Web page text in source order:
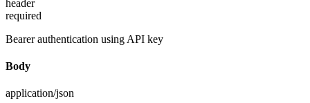
header
required
Bearer authentication using API key
Body
application/json